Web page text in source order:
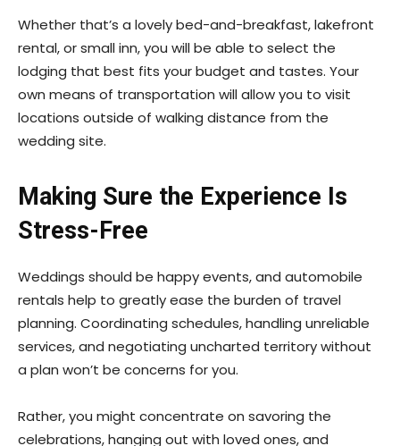
Whether that’s a lovely bed-and-breakfast, lakefront
rental, or small inn, you will be able to select the
lodging that best fits your budget and tastes. Your
own means of transportation will allow you to visit
locations outside of walking distance from the
wedding site.
Making Sure the Experience Is
Stress-Free
Weddings should be happy events, and automobile
rentals help to greatly ease the burden of travel
planning. Coordinating schedules, handling unreliable
services, and negotiating uncharted territory without
a plan won’t be concerns for you.
Rather, you might concentrate on savoring the
celebrations, hanging out with loved ones, and